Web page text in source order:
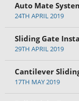
Auto Mate
24TH APRIL 2019
Sliding Gate
29TH APRIL 2019
Cantilever
17TH MAY 2019